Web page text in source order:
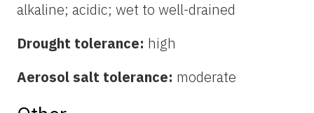
alkaline; acidic; wet to well-drained
Drought tolerance: high
Aerosol salt tolerance: moderate